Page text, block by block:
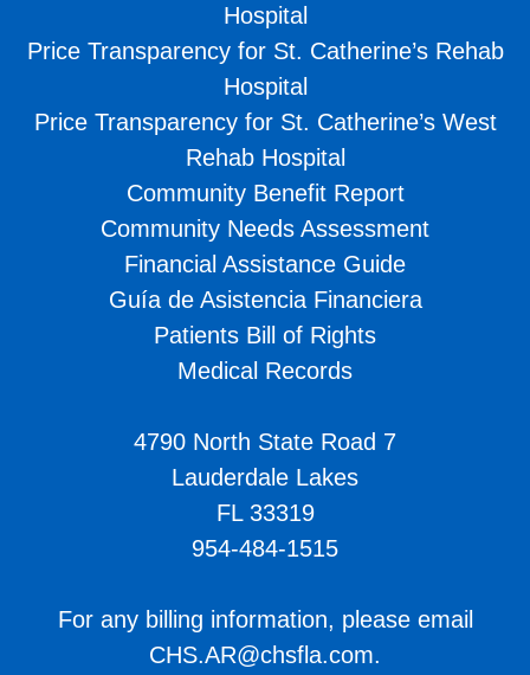
Hospital
Price Transparency for St. Catherine’s Rehab
Hospital
Price Transparency for St. Catherine’s West
Rehab Hospital
Community Benefit Report
Community Needs Assessment
Financial Assistance Guide
Guía de Asistencia Financiera
Patients Bill of Rights
Medical Records
4790 North State Road 7
Lauderdale Lakes
FL 33319
954-484-1515
For any billing information, please email
CHS.AR@chsfla.com.